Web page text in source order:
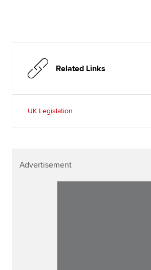
Related Links
UK Legislation
Advertisement